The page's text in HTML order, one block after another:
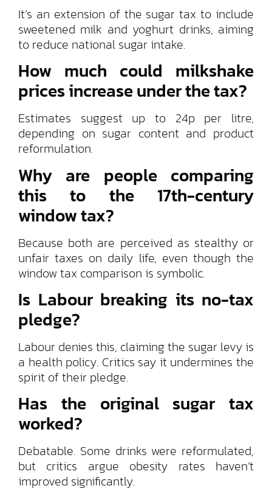
It’s an extension of the sugar tax to include
sweetened milk and yoghurt drinks, aiming
to reduce national sugar intake.
How much could milkshake
prices increase under the tax?
Estimates suggest up to 24p per litre,
depending on sugar content and product
reformulation.
Why are people comparing
this to the 17th-century
window tax?
Because both are perceived as stealthy or
unfair taxes on daily life, even though the
window tax comparison is symbolic.
Is Labour breaking its no-tax
pledge?
Labour denies this, claiming the sugar levy is
a health policy. Critics say it undermines the
spirit of their pledge.
Has the original sugar tax
worked?
Debatable. Some drinks were reformulated,
but critics argue obesity rates haven’t
improved significantly.